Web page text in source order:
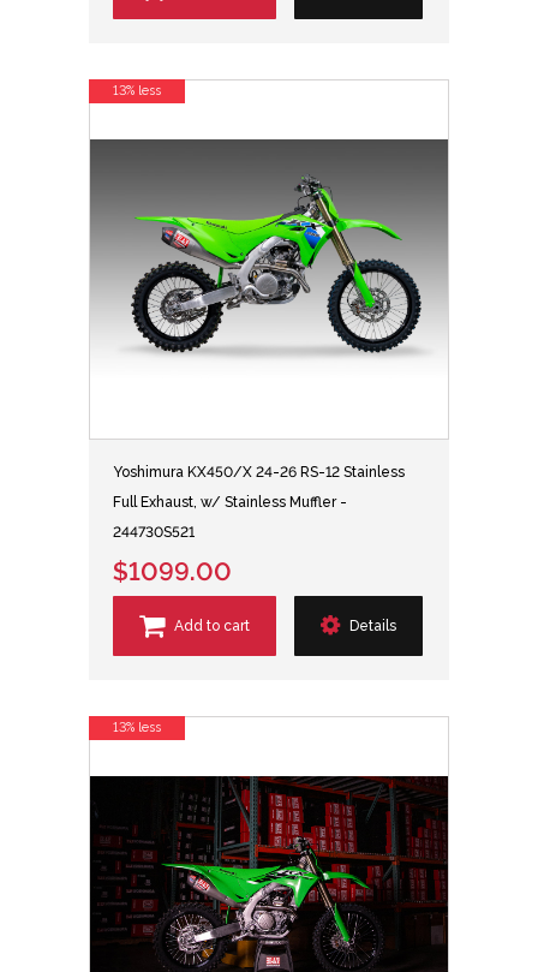
Yoshimura KX450/X 24-26 RS-12 Stainless
Full Exhaust, w/ Stainless Muffler -
244730S521
$1099.00
Add to cart Details
13% less
13% less